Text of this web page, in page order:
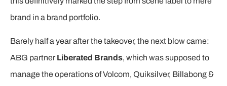
brand in a brand portfolio.
Barely half a year after the takeover, the next blow came:
ABG partner Liberated Brands, which was supposed to
manage the operations of Volcom, Quiksilver, Billabong &